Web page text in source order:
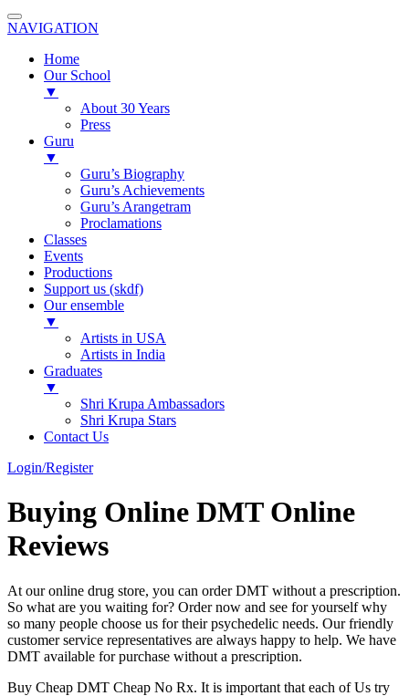
NAVIGATION
Home
Our School
▼
About 30 Years
Press
Guru
▼
Guru’s Biography
Guru’s Achievements
Guru’s Arangetram
Proclamations
Classes
Events
Productions
Support us (skdf)
Our ensemble
▼
Artists in USA
Artists in India
Graduates
▼
Shri Krupa Ambassadors
Shri Krupa Stars
Contact Us
Login/Register
Buying Online DMT Online
Reviews
At our online drug store, you can order DMT without a prescription.
So what are you waiting for? Order now and see for yourself why
so many people choose us for their psychedelic needs. Our friendly
customer service representatives are always happy to help. We have
DMT available for purchase without a prescription.
Buy Cheap DMT Cheap No Rx. It is important that each of Us try